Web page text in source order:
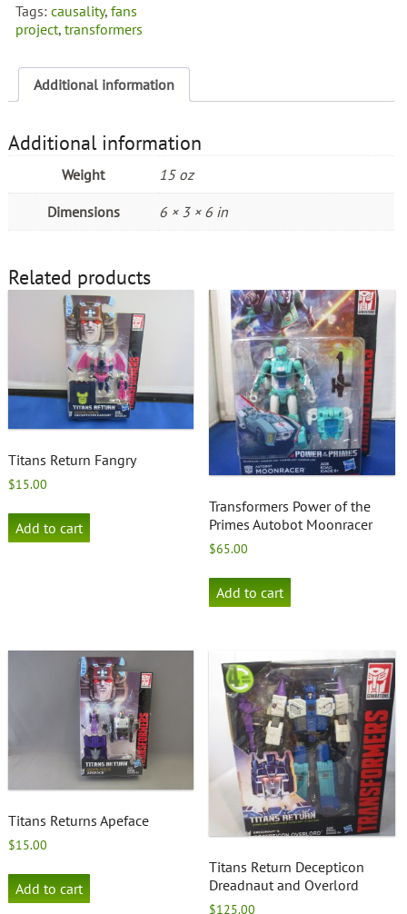
Tags:causality,fans
project,transformers
Additional information
Additional information
Weight 15 oz
Dimensions 6 × 3 × 6 in
Related products
Titans Return Fangry
$15.00
Add to cart
Transformers Power of the
Primes Autobot Moonracer
$65.00
Add to cart
Titans Returns Apeface
$15.00
Add to cart
Titans Return Decepticon
Dreadnaut and Overlord
$125.00